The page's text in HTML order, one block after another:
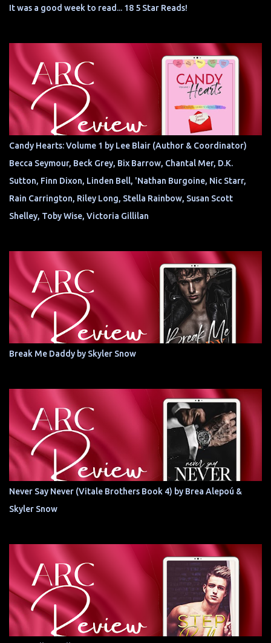
It was a good week to read... 18 5 Star Reads!
Candy Hearts: Volume 1 by Lee Blair (Author & Coordinator)
Becca Seymour, Beck Grey, Bix Barrow, Chantal Mer, D.K.
Sutton, Finn Dixon, Linden Bell, 'Nathan Burgoine, Nic Starr,
Rain Carrington, Riley Long, Stella Rainbow, Susan Scott
Shelley, Toby Wise, Victoria Gillilan
Break Me Daddy by Skyler Snow
Never Say Never (Vitale Brothers Book 4) by Brea Alepoú &
Skyler Snow